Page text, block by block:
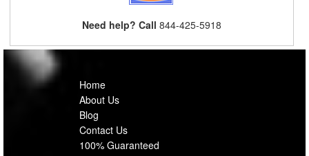
Need help? Call 844-425-5918
Home
About Us
Blog
Contact Us
100% Guaranteed